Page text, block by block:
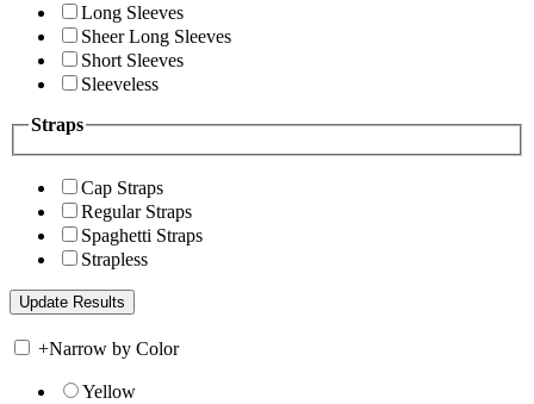
Long Sleeves
Sheer Long Sleeves
Short Sleeves
Sleeveless
Straps
Cap Straps
Regular Straps
Spaghetti Straps
Strapless
+Narrow by Color
Yellow